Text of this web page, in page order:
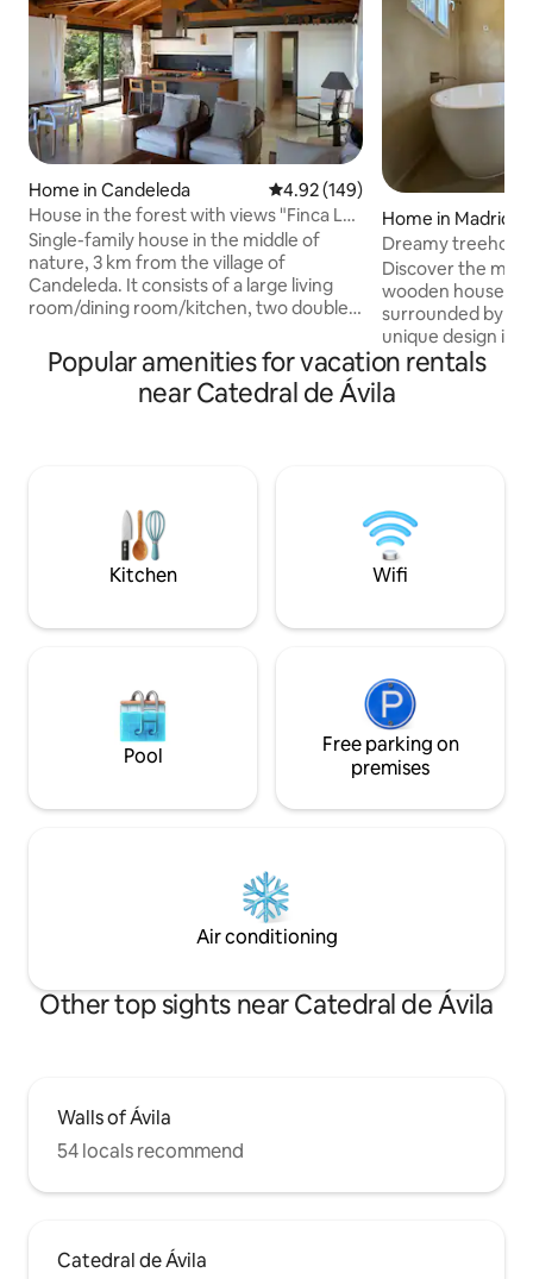
Home in Candeleda 4.92 out of 5 average rating,
4.92 (149)
House in the forest with views "Finca Los
Cantuesos"
Single-family house in the middle of
nature, 3 km from the village of
Candeleda. It consists of a large living
room/dining room/kitchen, two double
arranged on a single floor without a
slope (the space on the lower floor is not
rented). Located in the La Tijera area, on
chestnuts and strawberry trees.
Home in Madrid
Dreamy
Discover the
wooden house,
surrounded by
unique design
the natural
wake up to the
breeze through
the countryside.
disconnecting
Popular amenities for vacation rentals
near Catedral de Ávila
Kitchen Wifi
Pool
Free parking on
premises
Air conditioning
Other top sights near Catedral de Ávila
Walls of Ávila
54 locals recommend
Catedral de Ávila